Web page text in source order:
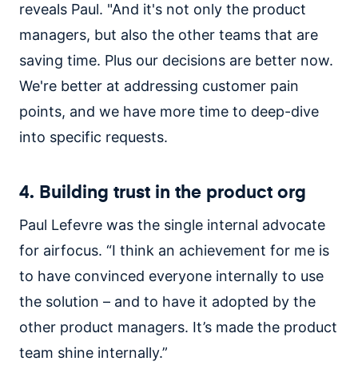
reveals Paul. "And it's not only the product
managers, but also the other teams that are
saving time. Plus our decisions are better now.
We're better at addressing customer pain
points, and we have more time to deep-dive
into specific requests.
4. Building trust in the product org
Paul Lefevre was the single internal advocate
for airfocus. “I think an achievement for me is
to have convinced everyone internally to use
the solution – and to have it adopted by the
other product managers. It’s made the product
team shine internally.”